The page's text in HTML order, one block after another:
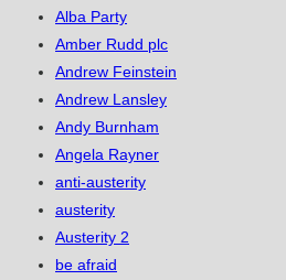
Alba Party
Amber Rudd plc
Andrew Feinstein
Andrew Lansley
Andy Burnham
Angela Rayner
anti-austerity
austerity
Austerity 2
be afraid